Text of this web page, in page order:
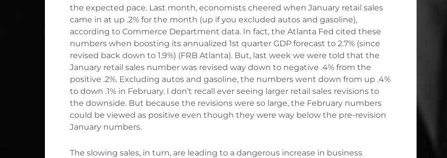
the expected pace. Last month, economists cheered when January retail sales
came in at up .2% for the month (up if you excluded autos and gasoline),
according to Commerce Department data. In fact, the Atlanta Fed cited these
numbers when boosting its annualized 1st quarter GDP forecast to 2.7% (since
revised back down to 1.9%) (FRB Atlanta). But, last week we were told that the
January retail sales number was revised way down to negative .4% from the
positive .2%. Excluding autos and gasoline, the numbers went down from up .4%
to down .1% in February. I don’t recall ever seeing larger retail sales revisions to
the downside. But because the revisions were so large, the February numbers
could be viewed as positive even though they were way below the pre-revision
January numbers.
The slowing sales, in turn, are leading to a dangerous increase in business